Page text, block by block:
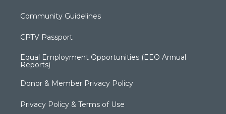
Community Guidelines
CPTV Passport
Equal Employment Opportunities (EEO Annual
Reports)
Donor & Member Privacy Policy
Privacy Policy & Terms of Use